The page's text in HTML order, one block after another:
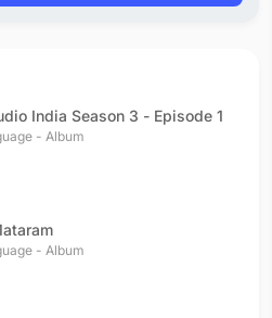
India Season 3 - Episode 1
- Album
- Album